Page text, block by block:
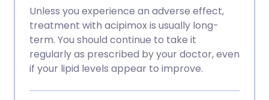
Unless you experience an adverse effect,
treatment with acipimox is usually long-
term. You should continue to take it
regularly as prescribed by your doctor, even
if your lipid levels appear to improve.